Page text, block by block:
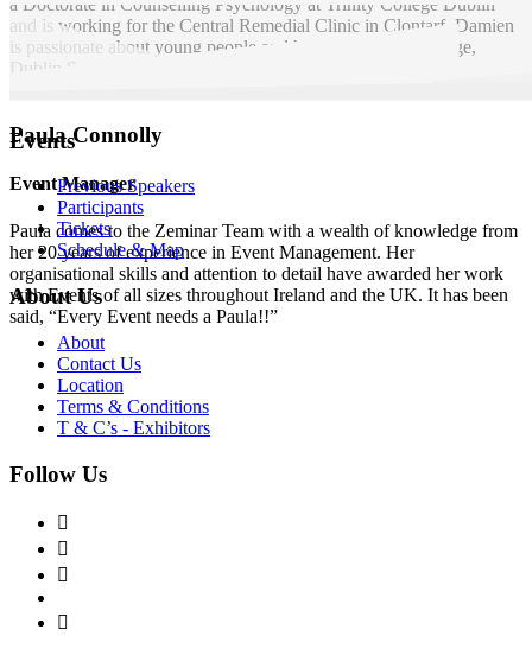
and is working for the Central Remedial Clinic in Clontarf. Damien
is passionate about young people and has worked with Forige,
Dublin Samaritans and St. John of God’s.
Paula Connolly
Event Manager
Paula comes to the Zeminar Team with a wealth of knowledge from
her 20 years of experience in Event Management. Her
organisational skills and attention to detail have awarded her work
with Events of all sizes throughout Ireland and the UK. It has been
said, “Every Event needs a Paula!!”
Events
Previous Speakers
Participants
Tickets
Schedule & Map
About Us
About
Contact Us
Location
Terms & Conditions
T & C’s - Exhibitors
Follow Us